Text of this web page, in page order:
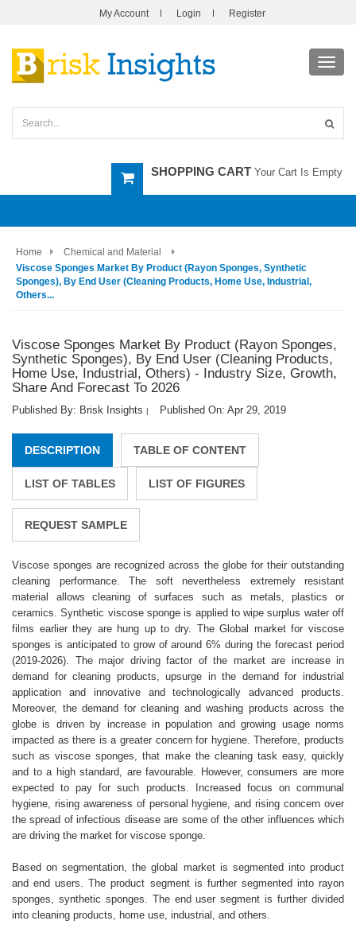
My Account Login Register
SHOPPING CART Your Cart Is Empty
Home
Chemical and Material
Viscose Sponges Market By Product (Rayon Sponges, Synthetic
Sponges), By End User (Cleaning Products, Home Use, Industrial,
Others...
Viscose Sponges Market By Product (Rayon Sponges,
Synthetic Sponges), By End User (Cleaning Products,
Home Use, Industrial, Others) - Industry Size, Growth,
Share And Forecast To 2026
Published By: Brisk Insights | Published On: Apr 29, 2019
DESCRIPTION TABLE OF CONTENT
LIST OF TABLES LIST OF FIGURES
REQUEST SAMPLE
Viscose sponges are recognized across the globe for their outstanding
cleaning performance. The soft nevertheless extremely resistant
material allows cleaning of surfaces such as metals, plastics or
ceramics. Synthetic viscose sponge is applied to wipe surplus water off
films earlier they are hung up to dry. The Global market for viscose
sponges is anticipated to grow of around 6% during the forecast period
(2019-2026). The major driving factor of the market are increase in
demand for cleaning products, upsurge in the demand for industrial
application and innovative and technologically advanced products.
Moreover, the demand for cleaning and washing products across the
globe is driven by increase in population and growing usage norms
impacted as there is a greater concern for hygiene. Therefore, products
such as viscose sponges, that make the cleaning task easy, quickly
and to a high standard, are favourable. However, consumers are more
expected to pay for such products. Increased focus on communal
hygiene, rising awareness of personal hygiene, and rising concern over
the spread of infectious disease are some of the other influences which
are driving the market for viscose sponge.
Based on segmentation, the global market is segmented into product
and end users. The product segment is further segmented into rayon
sponges, synthetic sponges. The end user segment is further divided
into cleaning products, home use, industrial, and others.